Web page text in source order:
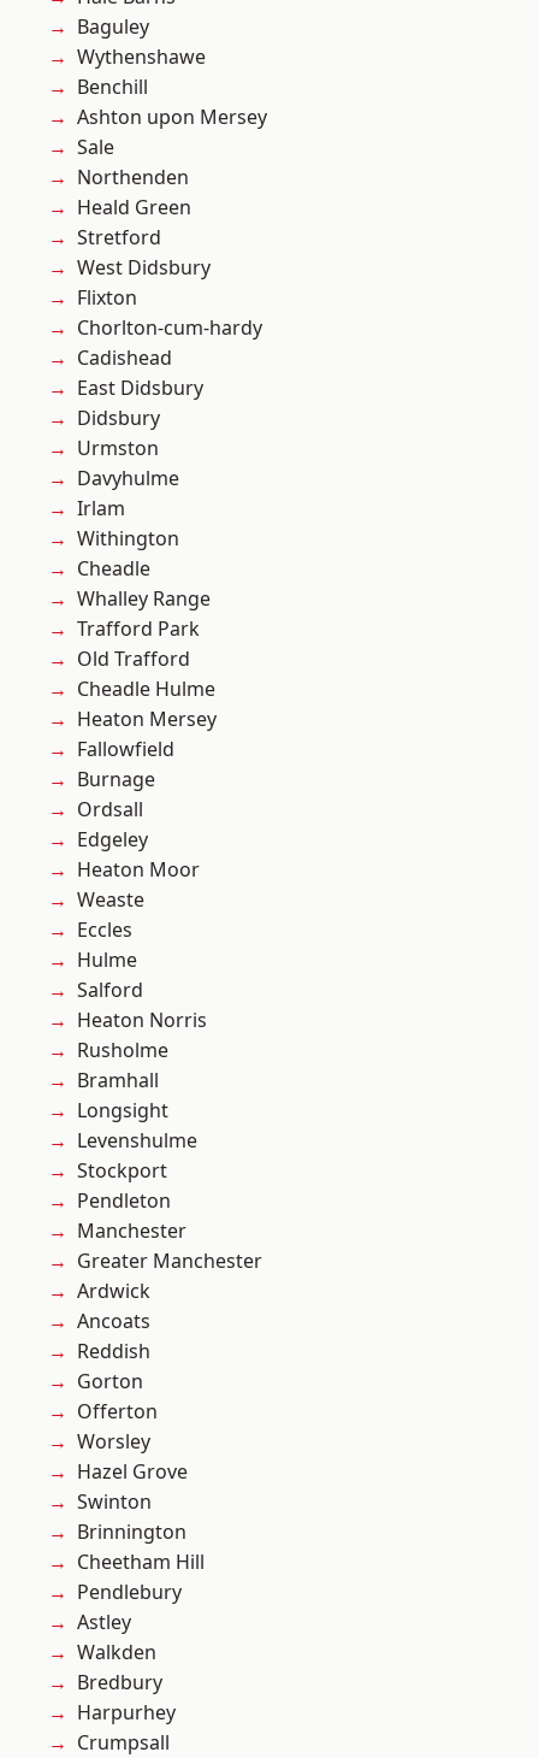
Baguley
Wythenshawe
Benchill
Ashton upon Mersey
Sale
Northenden
Heald Green
Stretford
West Didsbury
Flixton
Chorlton-cum-hardy
Cadishead
East Didsbury
Didsbury
Urmston
Davyhulme
Irlam
Withington
Cheadle
Whalley Range
Trafford Park
Old Trafford
Cheadle Hulme
Heaton Mersey
Fallowfield
Burnage
Ordsall
Edgeley
Heaton Moor
Weaste
Eccles
Hulme
Salford
Heaton Norris
Rusholme
Bramhall
Longsight
Levenshulme
Stockport
Pendleton
Manchester
Greater Manchester
Ardwick
Ancoats
Reddish
Gorton
Offerton
Worsley
Hazel Grove
Swinton
Brinnington
Cheetham Hill
Pendlebury
Astley
Walkden
Bredbury
Harpurhey
Crumpsall